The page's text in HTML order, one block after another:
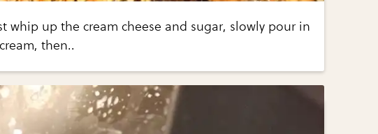
whip up the cream cheese and sugar, slowly pour in
then..